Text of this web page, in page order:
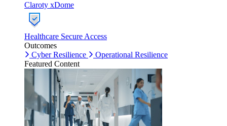
Claroty xDome
Healthcare Secure Access
Outcomes
Cyber Resilience
Operational Resilience
Featured Content